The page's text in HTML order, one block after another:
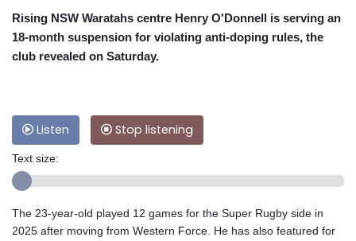
Rising NSW Waratahs centre Henry O'Donnell is serving an
18-month suspension for violating anti-doping rules, the
club revealed on Saturday.
Listen Stop listening
Text size:
The 23-year-old played 12 games for the Super Rugby side in
2025 after moving from Western Force. He has also featured for